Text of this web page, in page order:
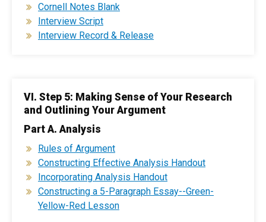
Cornell Notes Blank
Interview Script
Interview Record & Release
VI. Step 5: Making Sense of Your Research
and Outlining Your Argument
Part A. Analysis
Rules of Argument
Constructing Effective Analysis Handout
Incorporating Analysis Handout
Constructing a 5-Paragraph Essay--Green-
Yellow-Red Lesson